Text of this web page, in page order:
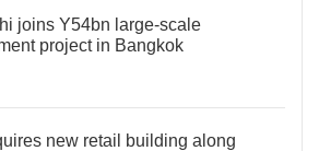
joins Y54bn large-scale
project in Bangkok
new retail building along